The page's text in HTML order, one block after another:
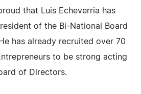
that Luis Echeverria has
of the Bi-National Board
has already recruited over 70
to be strong acting
of Directors.